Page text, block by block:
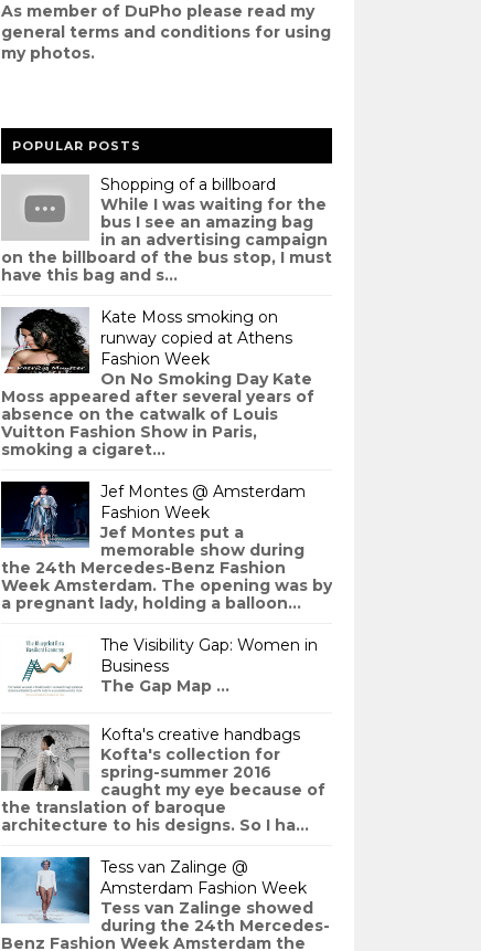
As member of DuPho please read my
general terms and conditionsfor using
my photos.
POPULAR POSTS
Shopping of a billboard
While I was waiting for the
bus I see an amazing bag
in an advertising campaign
on the billboard of the bus stop, I must
have this bag and s...
Kate Moss smoking on
runway copied at Athens
Fashion Week
On No Smoking Day Kate
Moss appeared after several years of
absence on the catwalk of Louis
Vuitton Fashion Show in Paris,
smoking a cigaret...
Jef Montes @ Amsterdam
Fashion Week
Jef Montes put a
memorable show during
the 24th Mercedes-Benz Fashion
Week Amsterdam. The opening was by
a pregnant lady, holding a balloon...
The Visibility Gap: Women in
Business
The Gap Map ...
Kofta's creative handbags
Kofta's collection for
spring-summer 2016
caught my eye because of
the translation of baroque
architecture to his designs. So I ha...
Tess van Zalinge @
Amsterdam Fashion Week
Tess van Zalinge showed
during the 24th Mercedes-
Benz Fashion Week Amsterdam the